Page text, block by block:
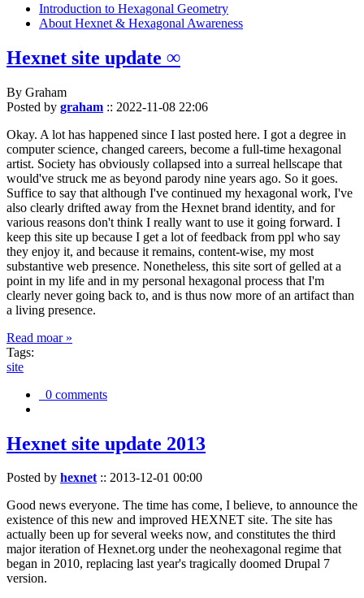
Introduction to Hexagonal Geometry
About Hexnet & Hexagonal Awareness
Hexnet site update ∞
By Graham
Posted by graham :: 2022-11-08 22:06
Okay. A lot has happened since I last posted here. I got a degree in
computer science, changed careers, become a full-time hexagonal
artist. Society has obviously collapsed into a surreal hellscape that
would've struck me as beyond parody nine years ago. So it goes.
Suffice to say that although I've continued my hexagonal work, I've
also clearly drifted away from the Hexnet brand identity, and for
various reasons don't think I really want to use it going forward. I
keep this site up because I get a lot of feedback from ppl who say
they enjoy it, and because it remains, content-wise, my most
substantive web presence. Nonetheless, this site sort of gelled at a
point in my life and in my personal hexagonal process that I'm
clearly never going back to, and is thus now more of an artifact than
a living presence.
Read moar »
Tags:
site
0 comments
Hexnet site update 2013
Posted by hexnet:: 2013-12-01 00:00
Good news everyone. The time has come, I believe, to announce the
existence of this new and improved HEXNET site. The site has
actually been up for several weeks now, and constitutes the third
major iteration of Hexnet.org under the neohexagonal regime that
began in 2010, replacing last year's tragically doomed Drupal 7
version.